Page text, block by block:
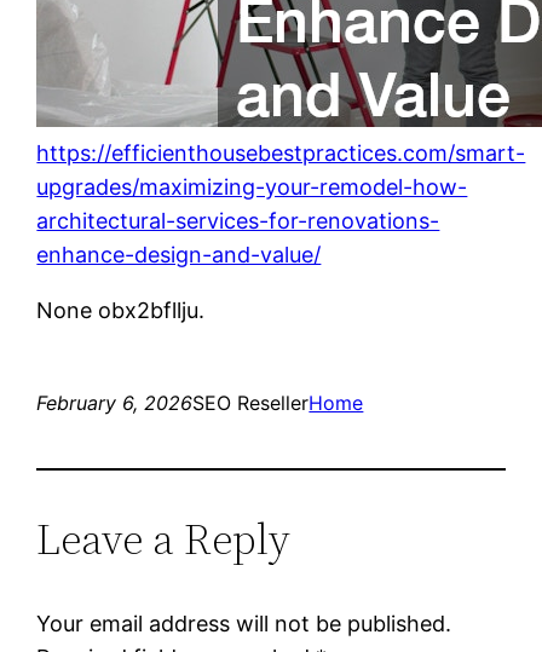
https://efficienthousebestpractices.com/smart-
upgrades/maximizing-your-remodel-how-
architectural-services-for-renovations-
enhance-design-and-value/
None obx2bfllju.
February 6, 2026SEO ResellerHome
Leave a Reply
Your email address will not be published.